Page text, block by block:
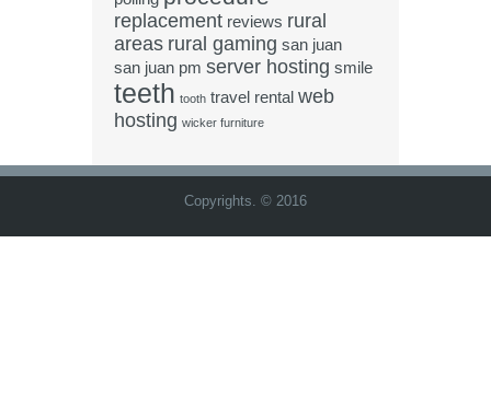
replacement reviews rural
areas rural gaming san juan
san juan pm server hosting smile
teeth tooth travel rental web
hosting wicker furniture
Copyrights. © 2016